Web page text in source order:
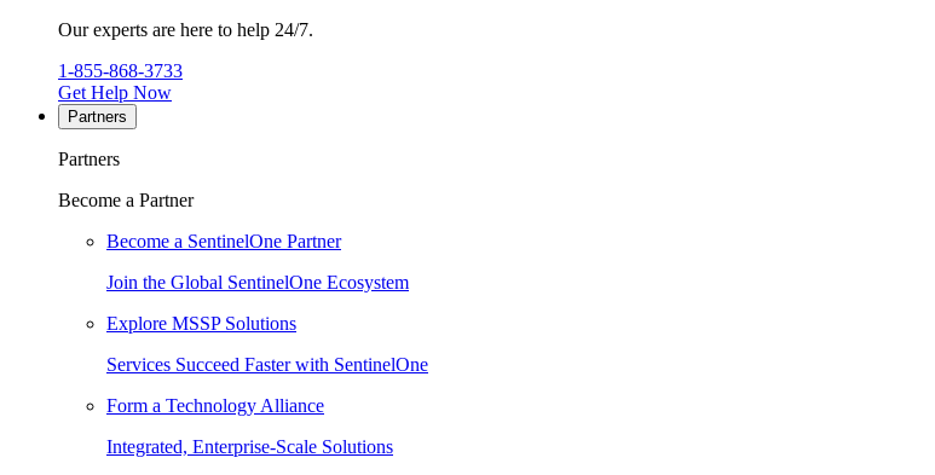
Our experts are here to help 24/7.
1-855-868-3733
Get Help Now
Partners
Partners
Become a Partner
Become a SentinelOne Partner
Join the Global SentinelOne Ecosystem
Explore MSSP Solutions
Services Succeed Faster with SentinelOne
Form a Technology Alliance
Integrated, Enterprise-Scale Solutions